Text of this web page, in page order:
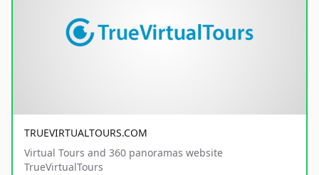
TRUEVIRTUALTOURS.COM
Virtual Tours and 360 panoramas website
TrueVirtualTours